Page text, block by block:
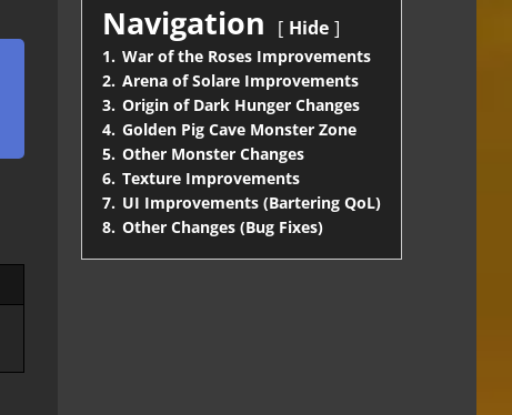
Navigation Hide
1. War of the Roses Improvements
2. Arena of Solare Improvements
3. Origin of Dark Hunger Changes
4. Golden Pig Cave Monster Zone
5. Other Monster Changes
6. Texture Improvements
7. UI Improvements (Bartering QoL)
8. Other Changes (Bug Fixes)